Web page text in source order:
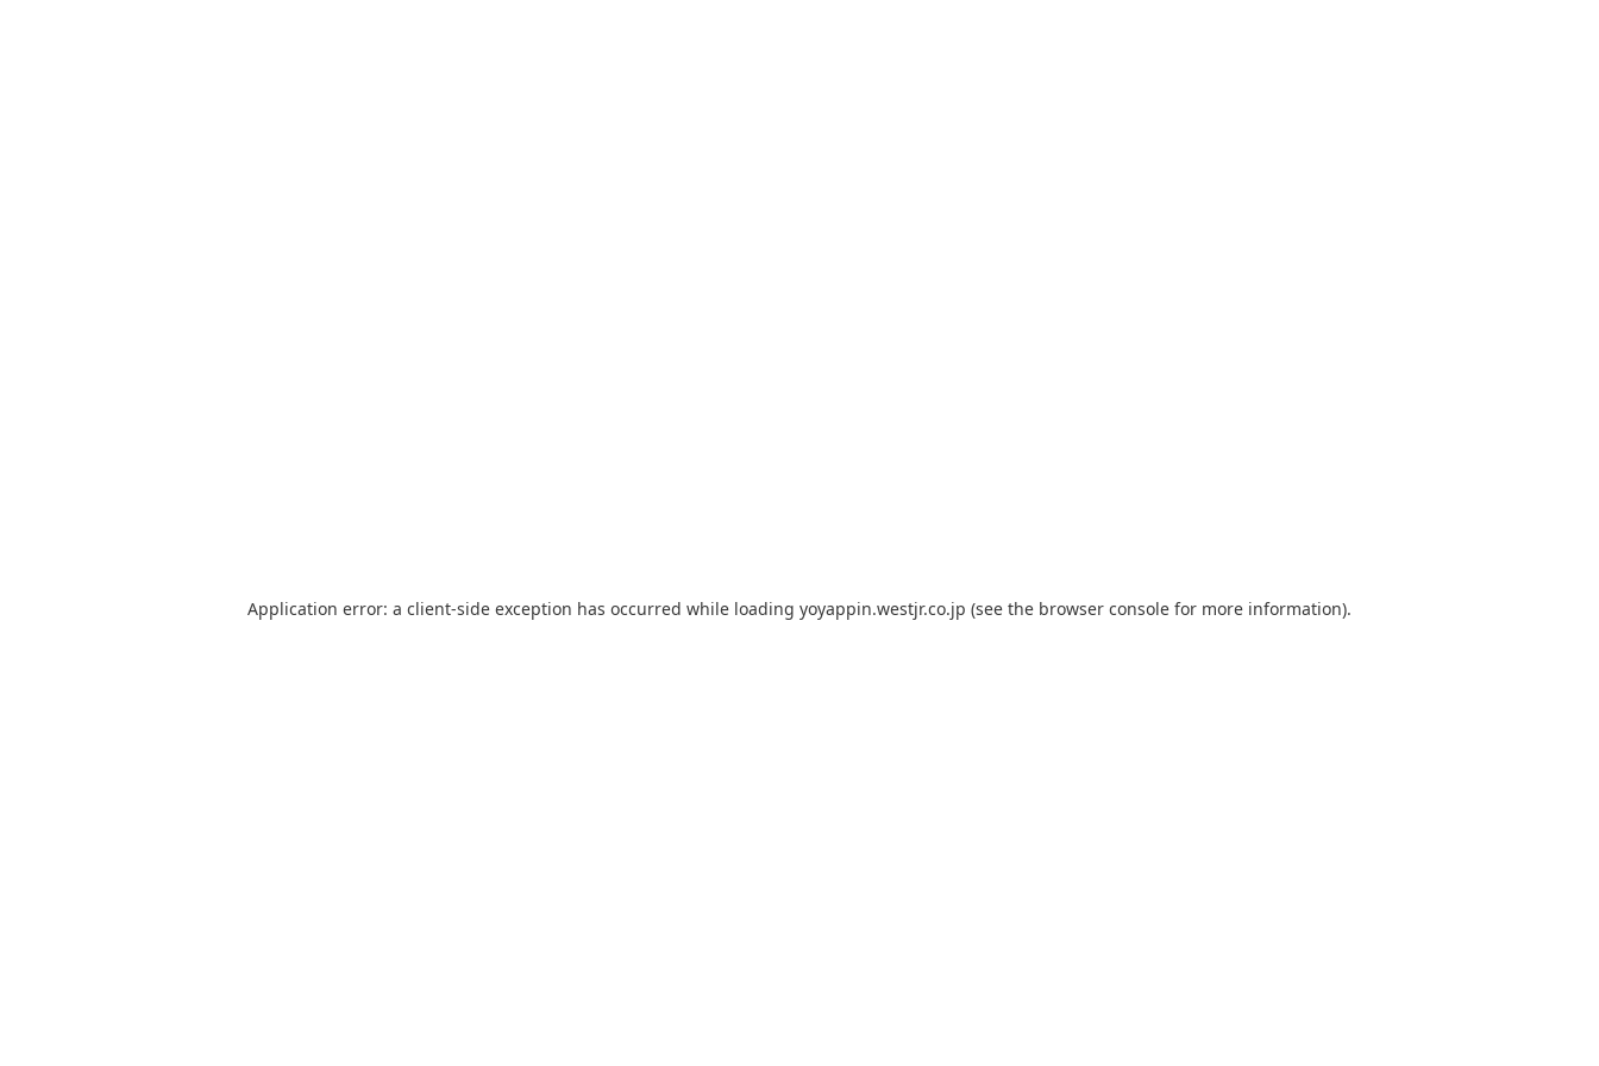
Application error: a client-side exception has occurred while loading yoyappin.westjr.co.jp (see the browser console for more information).